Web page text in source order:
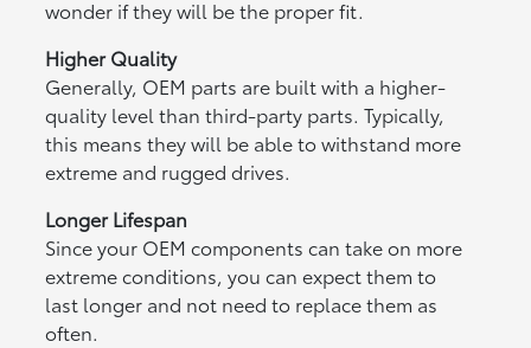
wonder if they will be the proper fit.
Higher Quality
Generally, OEM parts are built with a higher-
quality level than third-party parts. Typically,
this means they will be able to withstand more
extreme and rugged drives.
Longer Lifespan
Since your OEM components can take on more
extreme conditions, you can expect them to
last longer and not need to replace them as
often.